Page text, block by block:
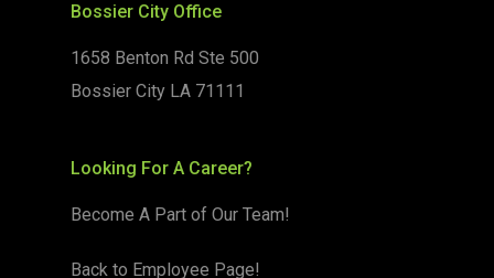
Bossier City Office
1658 Benton Rd Ste 500
Bossier City LA 71111
Looking For A Career?
Become A Part of Our Team!
Back to Employee Page!